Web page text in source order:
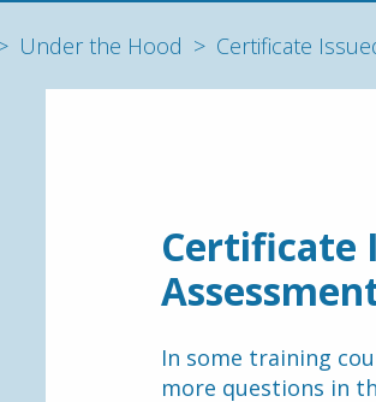
Under the Hood Certificate
Certificate
In some training
more questions in